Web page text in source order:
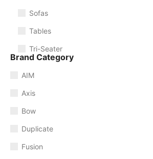
Sofas
Tables
Tri-Seater
Brand Category
AIM
Axis
Bow
Duplicate
Fusion